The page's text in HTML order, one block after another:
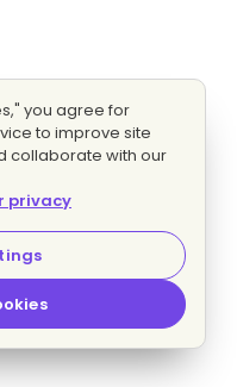
you agree for
to improve site
collaborate with our
privacy